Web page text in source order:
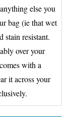
else you
bag (ie that wet
stain resistant.
over your
with a
it across your